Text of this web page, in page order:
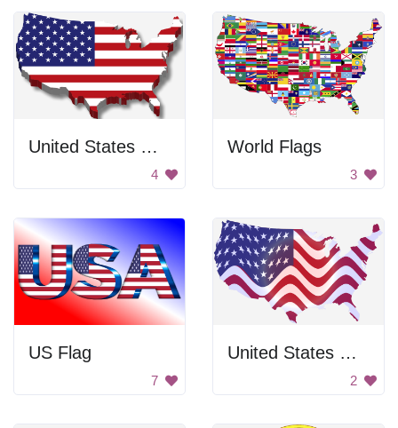
United States Map
4
World Flags
3
US Flag
7
United States Map
2